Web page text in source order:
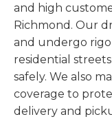
and high
Richmond. Our
and undergo
residential
safely. We also
coverage to
delivery and